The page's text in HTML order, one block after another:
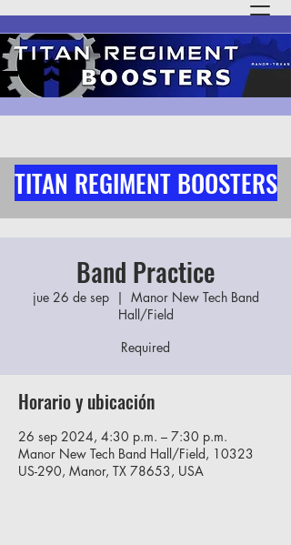
TITAN REGIMENT BOOSTERS
Band Practice
jue 26 de sep
  |
Manor New Tech Band
Hall/Field
Required
Horario y ubicación
26 sep 2024, 4:30 p.m. – 7:30 p.m.
Manor New Tech Band Hall/Field, 10323
US-290, Manor, TX 78653, USA